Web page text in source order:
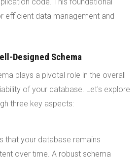
efficient data management and
Designed Schema
plays a pivotal role in the overall
of your database. Let's explore
three key aspects:
that your database remains
over time. A robust schema